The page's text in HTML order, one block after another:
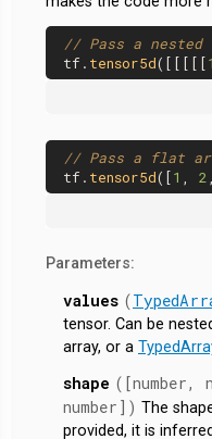
// Pass a nested
tf. tensor5d([[[[[1
// Pass a flat
tf. tensor5d([1 , 2
Parameters:
values (
tensor. Can be
array, or a
shape ([number,
number]) The
provided, it is